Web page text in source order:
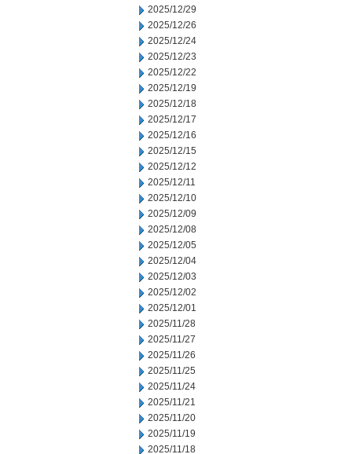
2025/12/29
2025/12/26
2025/12/24
2025/12/23
2025/12/22
2025/12/19
2025/12/18
2025/12/17
2025/12/16
2025/12/15
2025/12/12
2025/12/11
2025/12/10
2025/12/09
2025/12/08
2025/12/05
2025/12/04
2025/12/03
2025/12/02
2025/12/01
2025/11/28
2025/11/27
2025/11/26
2025/11/25
2025/11/24
2025/11/21
2025/11/20
2025/11/19
2025/11/18